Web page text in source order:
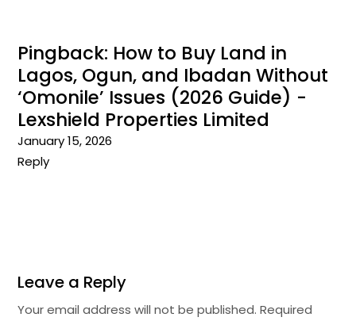
Pingback: How to Buy Land in
Lagos, Ogun, and Ibadan Without
‘Omonile’ Issues (2026 Guide) -
Lexshield Properties Limited
January 15, 2026
Reply
Leave a Reply
Your email address will not be published. Required